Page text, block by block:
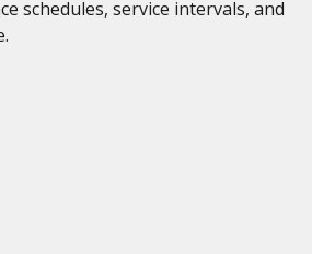
schedules, service intervals, and